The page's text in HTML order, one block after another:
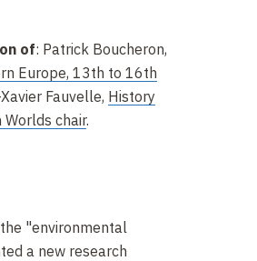
of: Patrick Boucheron,
Europe, 13th to 16th
Fauvelle, History
chair.
"environmental
a new research